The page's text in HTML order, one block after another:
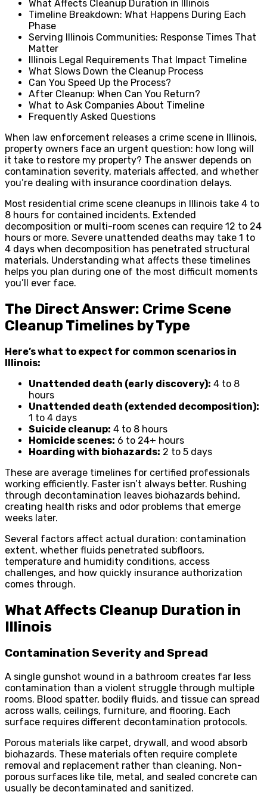
What Affects Cleanup Duration in Illinois
Timeline Breakdown: What Happens During Each
Phase
Serving Illinois Communities: Response Times That
Matter
Illinois Legal Requirements That Impact Timeline
What Slows Down the Cleanup Process
Can You Speed Up the Process?
After Cleanup: When Can You Return?
What to Ask Companies About Timeline
Frequently Asked Questions
When law enforcement releases a crime scene in Illinois,
property owners face an urgent question: how long will
it take to restore my property? The answer depends on
contamination severity, materials affected, and whether
you’re dealing with insurance coordination delays.
Most residential crime scene cleanups in Illinois take 4 to
8 hours for contained incidents. Extended
decomposition or multi-room scenes can require 12 to 24
hours or more. Severe unattended deaths may take 1 to
4 days when decomposition has penetrated structural
materials. Understanding what affects these timelines
helps you plan during one of the most difficult moments
you’ll ever face.
The Direct Answer: Crime Scene
Cleanup Timelines by Type
Here’s what to expect for common scenarios in
Illinois:
Unattended death (early discovery): 4 to 8
hours
Unattended death (extended decomposition):
1 to 4 days
Suicide cleanup: 4 to 8 hours
Homicide scenes: 6 to 24+ hours
Hoarding with biohazards: 2 to 5 days
These are average timelines for certified professionals
working efficiently. Faster isn’t always better. Rushing
through decontamination leaves biohazards behind,
creating health risks and odor problems that emerge
weeks later.
Several factors affect actual duration: contamination
extent, whether fluids penetrated subfloors,
temperature and humidity conditions, access
challenges, and how quickly insurance authorization
comes through.
What Affects Cleanup Duration in
Illinois
Contamination Severity and Spread
A single gunshot wound in a bathroom creates far less
contamination than a violent struggle through multiple
rooms. Blood spatter, bodily fluids, and tissue can spread
across walls, ceilings, furniture, and flooring. Each
surface requires different decontamination protocols.
Porous materials like carpet, drywall, and wood absorb
biohazards. These materials often require complete
removal and replacement rather than cleaning. Non-
porous surfaces like tile, metal, and sealed concrete can
usually be decontaminated and sanitized.